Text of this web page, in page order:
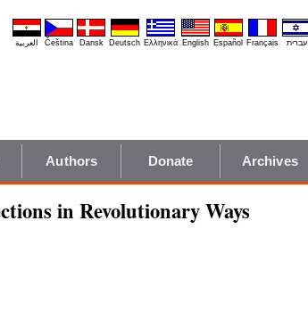
العربية Čeština Dansk Deutsch Ελληνικά English Español Français עברית
Authors Donate Archives
in Revolutionary Ways